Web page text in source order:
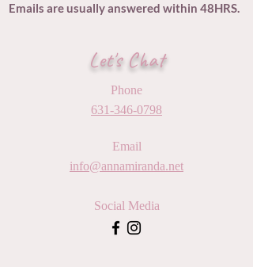
Emails are usually answered within 48HRS.
Let's Chat
Phone
631-346-0798
Email
info@annamiranda.net
Social Media